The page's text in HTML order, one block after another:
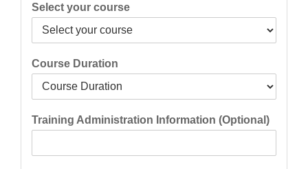
Select your course
Course Duration
Training Administration Information (Optional)